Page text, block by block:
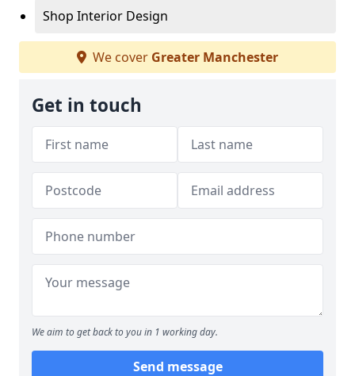
Shop Interior Design
We cover Greater Manchester
Get in touch
We aim to get back to you in 1 working day.
Send message